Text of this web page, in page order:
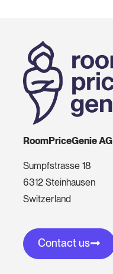
RoomPriceGenie AG
Sumpfstrasse 18
6312 Steinhausen
Switzerland
Contact us